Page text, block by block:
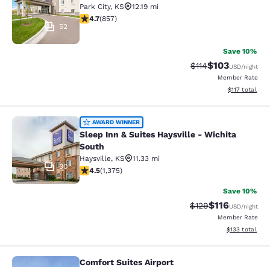
52
Park City, KS
12.19 mi
4.71 stars rating. Exceptional. 857 reviews
4.7(857)
Save 10%
Strikethrough
$114Discounted
$103USD/night
Member Rate
View
$117 total
Sleep Inn & Suites Haysville -
30
AWARD WINNER
Sleep Inn & Suites Haysville - Wichita
South
Haysville, KS
11.33 mi
4.48 stars rating. Excellent. 1375 reviews
4.5(1,375)
Save 10%
Strikethrough Rate:
$129Discounted
$116USD/night
Member Rate
View
$133 total
Comfort Suites Airport